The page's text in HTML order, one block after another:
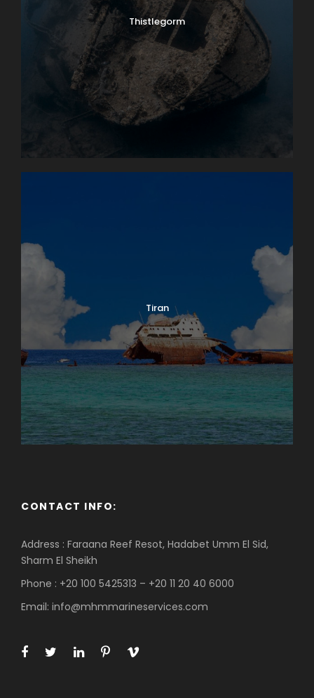
Thistlegorm
Tiran
CONTACT INFO:
Address : Faraana Reef Resot, Hadabet Umm El Sid,
Sharm El Sheikh
Phone : +20 100 5425313 – +20 11 20 40 6000
Email: info@mhmmarineservices.com